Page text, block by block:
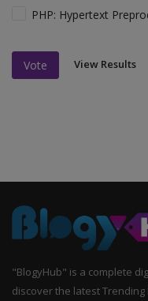
PHP: Hypertext
Vote View Results
"BlogyHub" is a complete
discover the latest